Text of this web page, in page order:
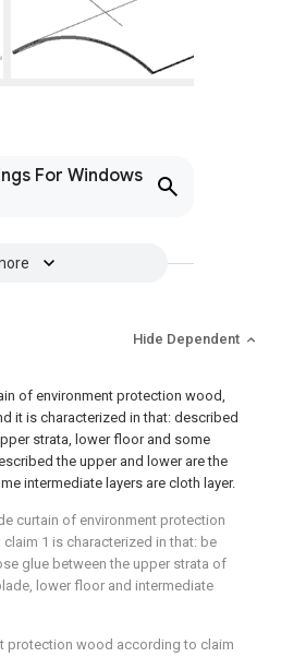
For Windows
Hide Dependent
of environment protection wood,
it is characterized in that: described
strata, lower floor and some
the upper and lower are the
intermediate layers are cloth layer.
curtain of environment protection
1 is characterized in that: be
glue between the upper strata of
lower floor and intermediate
protection wood according to claim